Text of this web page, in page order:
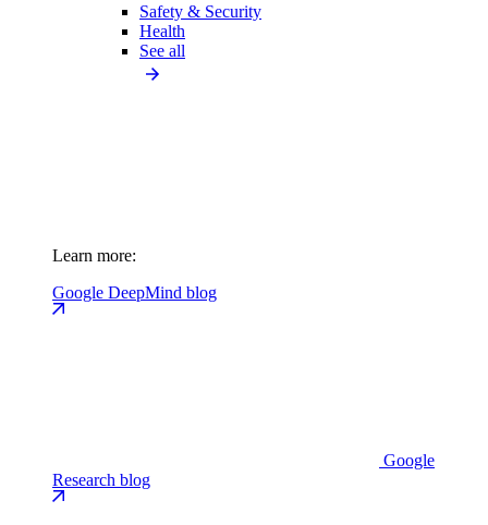
Safety & Security
Health
See all
Learn more:
Google DeepMind blog
Google
Research blog